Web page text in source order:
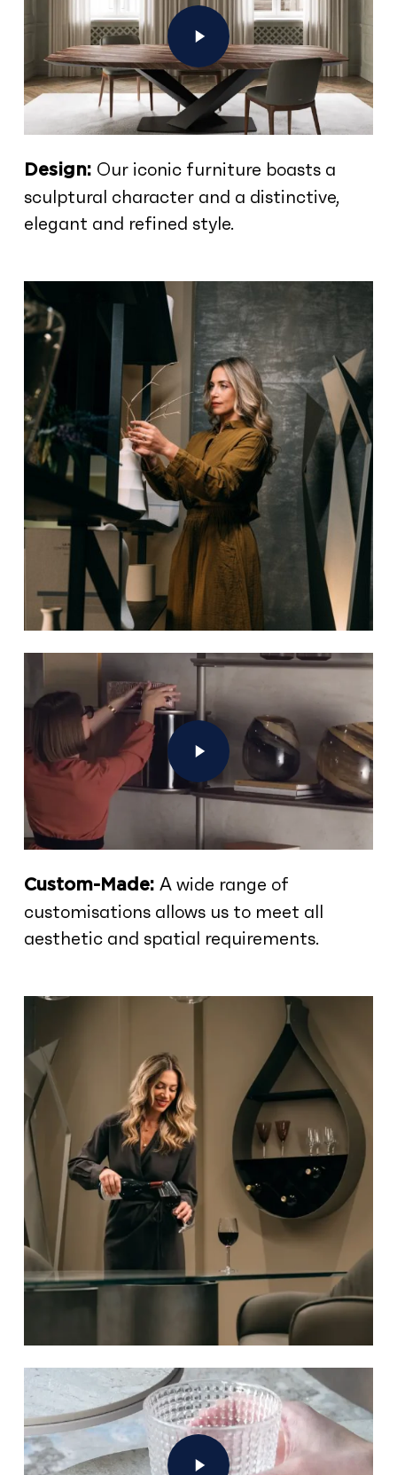
Play Video
Design: Our iconic furniture boasts a
sculptural character and a distinctive,
elegant and refined style.
Play Video
Custom-Made:A wide range of
customisations allows us to meet all
aesthetic and spatial requirements.
Play Video